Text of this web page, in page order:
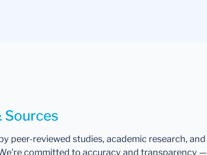
Sources
peer-reviewed studies, academic research, and
committed to accuracy and transparency —